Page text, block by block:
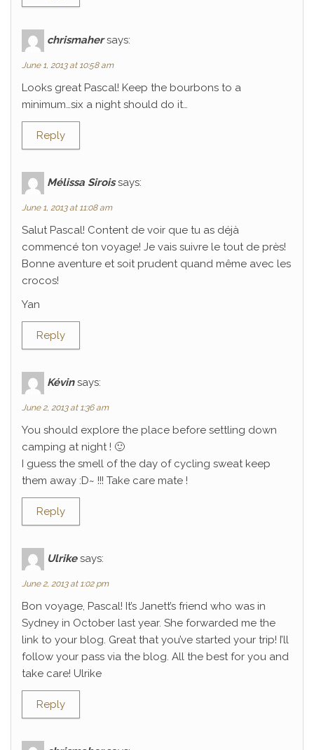
chrismaher says:
June 1, 2013 at 10:58 am
Looks great Pascal! Keep the bourbons to a
minimum…six a night should do it…
Reply
Mélissa Sirois says:
June 1, 2013 at 11:08 am
Salut Pascal! Content de voir que tu as déjà
commencé ton voyage! Je vais suivre le tout de près!
Bonne aventure et soit prudent quand même avec les
crocos!
Yan
Reply
Kévin says:
June 2, 2013 at 1:36 am
You should explore the place before settling down
camping at night ! 🙂
I guess the smell of the day of cycling sweat keep
them away :D~ !!! Take care mate !
Reply
Ulrike says:
June 2, 2013 at 1:02 pm
Bon voyage, Pascal! It’s Janett’s friend who was in
Sydney in October last year. She forwarded me the
link to your blog. Great that you’ve started your trip! I’ll
follow your pass via the blog. All the best for you and
take care! Ulrike
Reply